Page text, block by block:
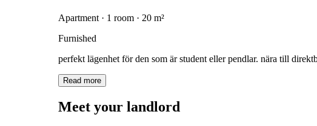
Apartment · 1 room · 20 m²
Furnished
perfekt lägenhet för den som är student eller pendlar. nära till
Read more
Meet your landlord